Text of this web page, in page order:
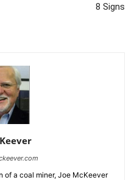
8 Signs
of a coal miner, Joe McKeever